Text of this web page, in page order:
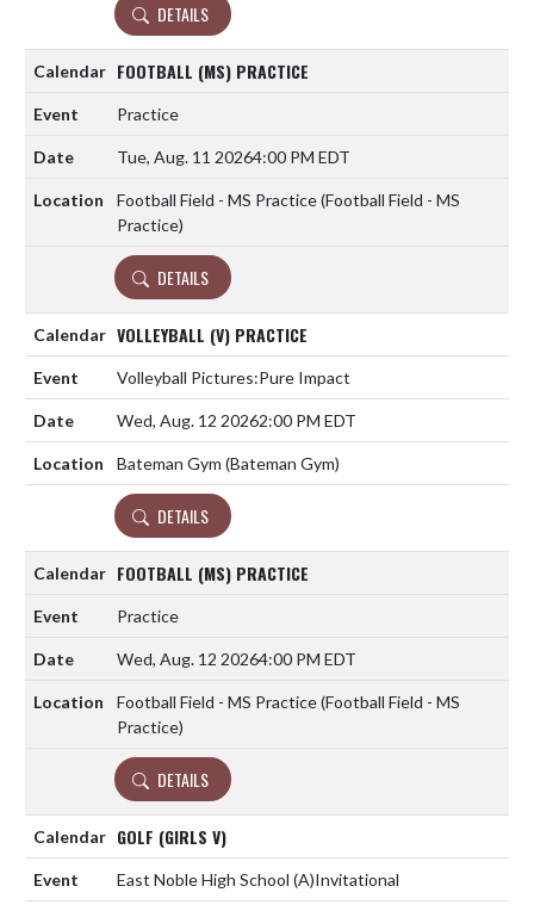
DETAILS
FOOTBALL (MS) PRACTICE
Practice
Tue, Aug. 11 20264:00 PM EDT
Football Field - MS Practice (Football Field - MS
Practice)
DETAILS
VOLLEYBALL (V) PRACTICE
Volleyball Pictures:Pure Impact
Wed, Aug. 12 20262:00 PM EDT
Bateman Gym (Bateman Gym)
DETAILS
FOOTBALL (MS) PRACTICE
Practice
Wed, Aug. 12 20264:00 PM EDT
Football Field - MS Practice (Football Field - MS
Practice)
DETAILS
GOLF (GIRLS V)
East Noble High School (A)Invitational